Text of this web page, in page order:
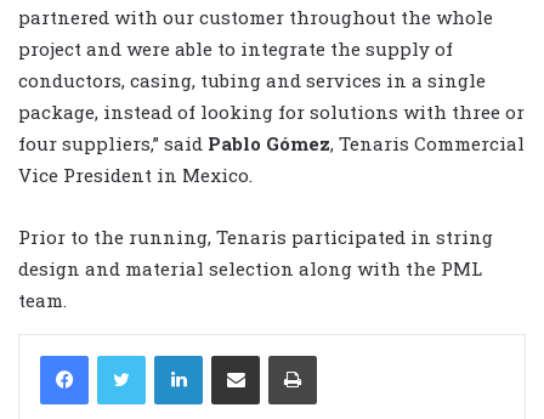
partnered with our customer throughout the whole
project and were able to integrate the supply of
conductors, casing, tubing and services in a single
package, instead of looking for solutions with three or
four suppliers,” said Pablo Gómez, Tenaris Commercial
Vice President in Mexico.
Prior to the running, Tenaris participated in string
design and material selection along with the PML
team.
LinkedIn